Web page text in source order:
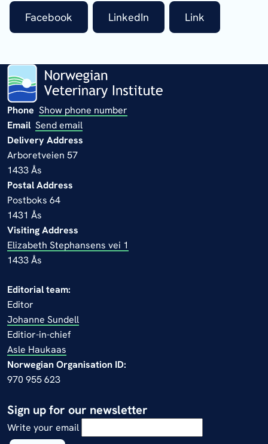
Facebook LinkedIn Link
Phone Show phone number
Email Send email
Delivery Address
Arboretveien 57
1433 Ås
Postal Address
Postboks 64
1431 Ås
Visiting Address
Elizabeth Stephansens vei 1
1433 Ås
Editorial team:
Editor
Johanne Sundell
Editior-in-chief
Asle Haukaas
Norwegian Organisation ID:
970 955 623
Sign up for our newsletter
Write your email